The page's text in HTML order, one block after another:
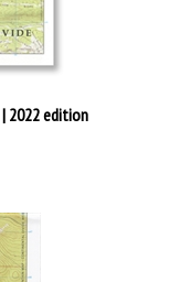
| 2022 edition